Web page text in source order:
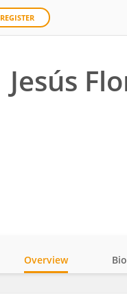
REGISTER
Jesús
Overview Bio